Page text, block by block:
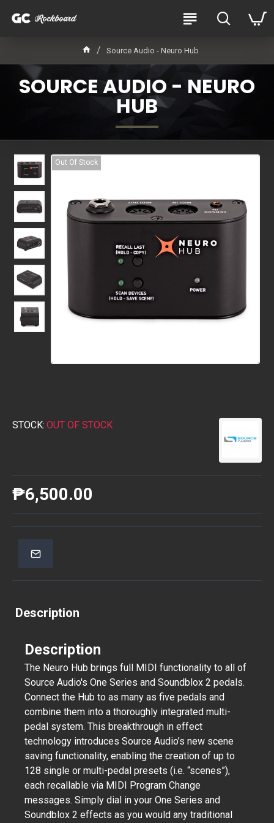
Source Audio - Neuro Hub
SOURCE AUDIO - NEURO
HUB
Out Of Stock
STOCK: OUT OF STOCK
₱6,500.00
Description
Description
The Neuro Hub brings full MIDI functionality to all of
Source Audio's One Series and Soundblox 2 pedals.
Connect the Hub to as many as five pedals and
combine them into a thoroughly integrated multi-
pedal system. This breakthrough in effect
technology introduces Source Audio’s new scene
saving functionality, enabling the creation of up to
128 single or multi-pedal presets (i.e. “scenes”),
each recallable via MIDI Program Change
messages. Simply dial in your One Series and
Soundblox 2 effects as you would any traditional